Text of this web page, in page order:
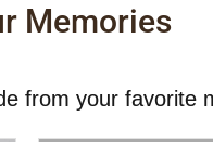
Memories
from your favorite